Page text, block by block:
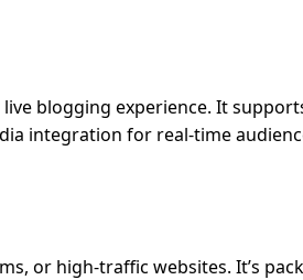
blogging experience. It
integration for real-time
or high-traffic websites. It’s